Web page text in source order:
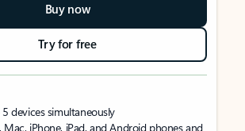
Buy now
Try for free
devices simultaneously
Mac, iPhone, iPad, and Android phones and